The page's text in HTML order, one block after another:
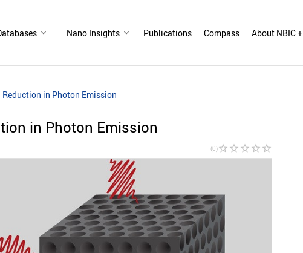
Nano Insights Publications Compass About NBIC +
Reduction in Photon Emission
in Photon Emission
(0)star_border star_border star_border star_border star_border